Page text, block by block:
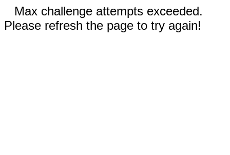
Max challenge attempts exceeded.
Please refresh the page to try again!